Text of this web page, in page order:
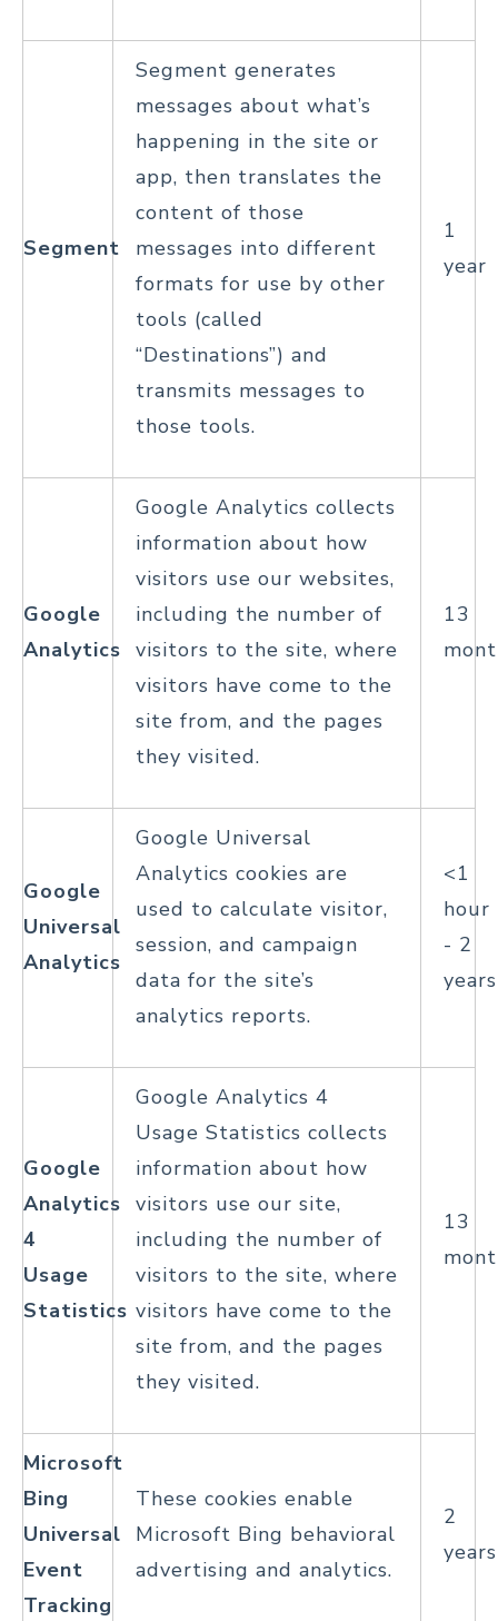
Segment
Segment generates
messages about what’s
happening in the site or
app, then translates the
content of those
messages into different
formats for use by other
tools (called
“Destinations”) and
transmits messages to
those tools.
1
year
Google
Analytics
Google Analytics collects
information about how
visitors use our websites,
including the number of
visitors to the site, where
visitors have come to the
site from, and the pages
they visited.
13
Google
Universal
Analytics
Google Universal
Analytics cookies are
used to calculate visitor,
session, and campaign
data for the site’s
analytics reports.
<1
hour
- 2
years
Google
Analytics
4
Usage
Statistics
Google Analytics 4
Usage Statistics collects
information about how
visitors use our site,
including the number of
visitors to the site, where
visitors have come to the
site from, and the pages
they visited.
13
Microsoft
Bing
Universal
Event
Tracking
These cookies enable
Microsoft Bing behavioral
advertising and analytics.
2
years